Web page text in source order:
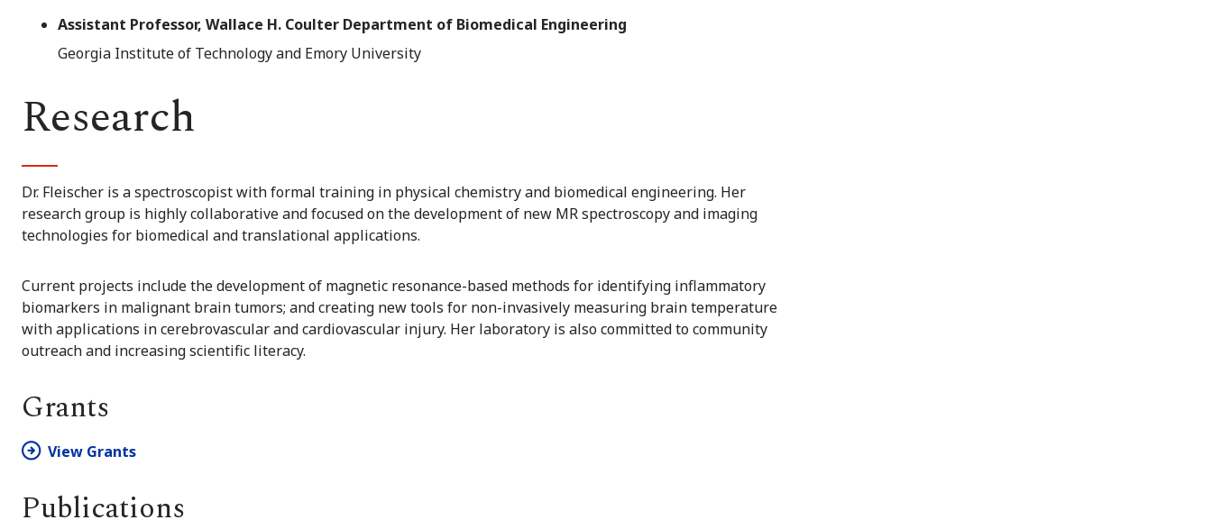
Assistant Professor, Wallace H. Coulter Department of Biomedical Engineering
Georgia Institute of Technology and Emory University
Research
Dr. Fleischer is a spectroscopist with formal training in physical chemistry and biomedical engineering. Her
research group is highly collaborative and focused on the development of new MR spectroscopy and imaging
technologies for biomedical and translational applications.
Current projects include the development of magnetic resonance-based methods for identifying inflammatory
biomarkers in malignant brain tumors; and creating new tools for non-invasively measuring brain temperature
with applications in cerebrovascular and cardiovascular injury. Her laboratory is also committed to community
outreach and increasing scientific literacy.
Grants
View Grants
Publications